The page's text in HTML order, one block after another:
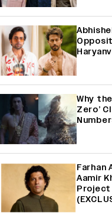
Why the
Zero’
Farhan
Aamir
Project